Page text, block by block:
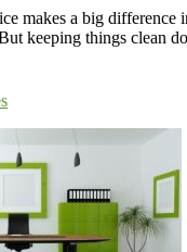
makes a big difference
keeping things clean